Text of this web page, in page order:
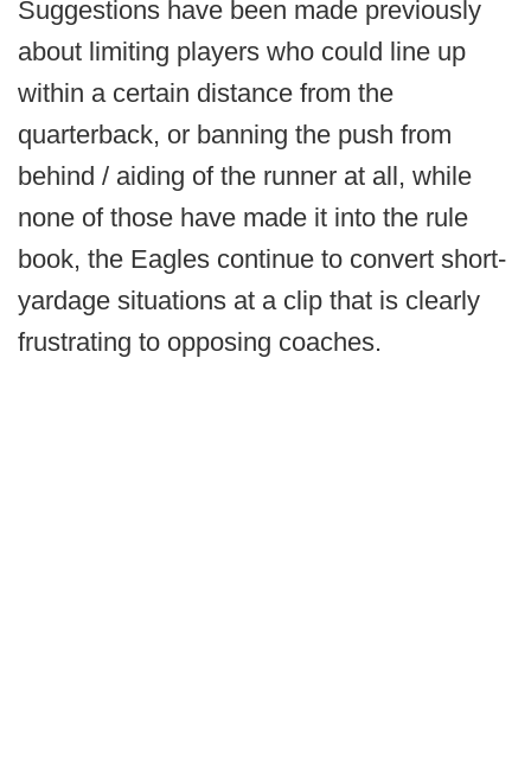
Suggestions have been made previously
about limiting players who could line up
within a certain distance from the
quarterback, or banning the push from
behind / aiding of the runner at all, while
none of those have made it into the rule
book, the Eagles continue to convert short-
yardage situations at a clip that is clearly
frustrating to opposing coaches.